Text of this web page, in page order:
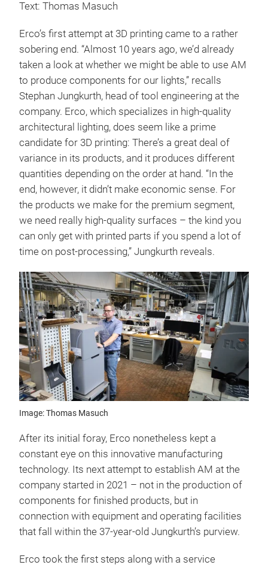
Text: Thomas Masuch
Erco’s first attempt at 3D printing came to a rather
sobering end. “Almost 10 years ago, we’d already
taken a look at whether we might be able to use AM
to produce components for our lights,” recalls
Stephan Jungkurth, head of tool engineering at the
company. Erco, which specializes in high-quality
architectural lighting, does seem like a prime
candidate for 3D printing: There’s a great deal of
variance in its products, and it produces different
quantities depending on the order at hand. “In the
end, however, it didn’t make economic sense. For
the products we make for the premium segment,
we need really high-quality surfaces – the kind you
can only get with printed parts if you spend a lot of
time on post-processing,” Jungkurth reveals.
Image: Thomas Masuch
After its initial foray, Erco nonetheless kept a
constant eye on this innovative manufacturing
technology. Its next attempt to establish AM at the
company started in 2021 – not in the production of
components for finished products, but in
connection with equipment and operating facilities
that fall within the 37-year-old Jungkurth’s purview.
Erco took the first steps along with a service